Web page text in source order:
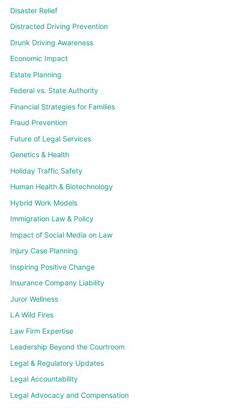
Disaster Relief
Distracted Driving Prevention
Drunk Driving Awareness
Economic Impact
Estate Planning
Federal vs. State Authority
Financial Strategies for Families
Fraud Prevention
Future of Legal Services
Genetics & Health
Holiday Traffic Safety
Human Health & Biotechnology
Hybrid Work Models
Immigration Law & Policy
Impact of Social Media on Law
Injury Case Planning
Inspiring Positive Change
Insurance Company Liability
Juror Wellness
LA Wild Fires
Law Firm Expertise
Leadership Beyond the Courtroom
Legal & Regulatory Updates
Legal Accountability
Legal Advocacy and Compensation